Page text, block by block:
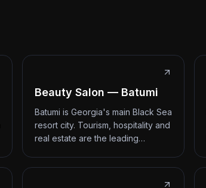
Beauty Salon — Batumi
Batumi is Georgia's main Black Sea
resort city. Tourism, hospitality and
real estate are the leading…